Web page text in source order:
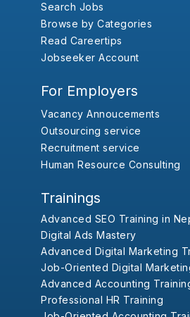
Search Jobs
Browse by Categories
Read Careertips
Jobseeker Account
For Employers
Vacancy Annoucements
Outsourcing service
Recruitment service
Human Resource Consulting
Trainings
Advanced SEO Training in
Digital Ads Mastery
Advanced Digital Marketing
Job-Oriented Digital
Advanced Accounting
Professional HR Training